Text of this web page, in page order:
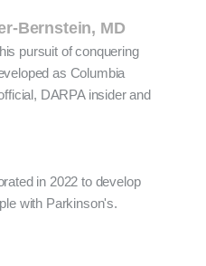
Bernstein, MD
pursuit of conquering
as Columbia
DARPA insider and
in 2022 to develop
with Parkinson's.